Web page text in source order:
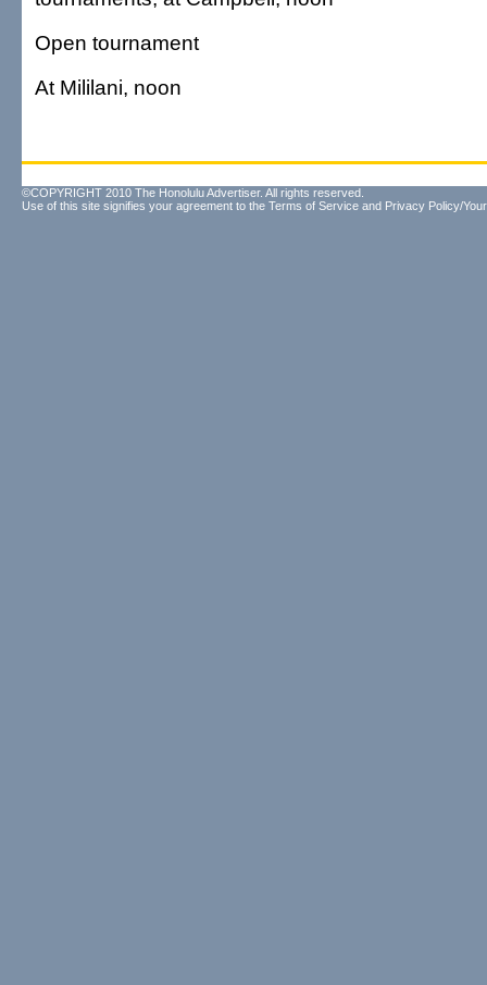
Open tournament
At Mililani, noon
©COPYRIGHT 2010 The Honolulu Advertiser. All rights reserved.
Use of this site signifies your agreement to the Terms of Service and Privacy Policy/